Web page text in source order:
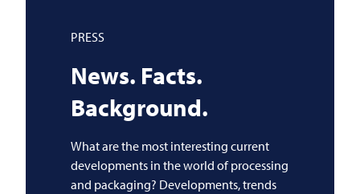
PRESS
News. Facts.
Background.
What are the most interesting current
developments in the world of processing
and packaging? Developments, trends